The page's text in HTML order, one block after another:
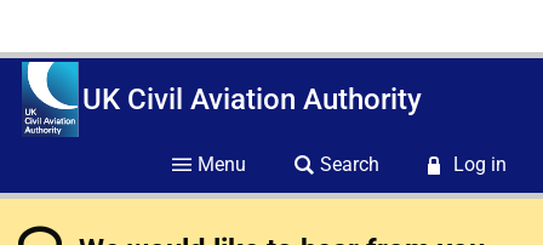
UK Civil Aviation Authority
Menu Search Log in